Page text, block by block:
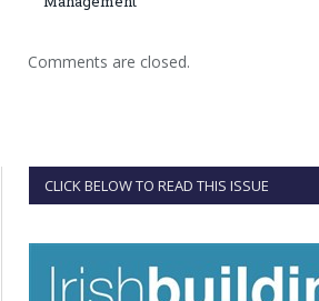
Comments are closed.
CLICK BELOW TO READ THIS ISSUE